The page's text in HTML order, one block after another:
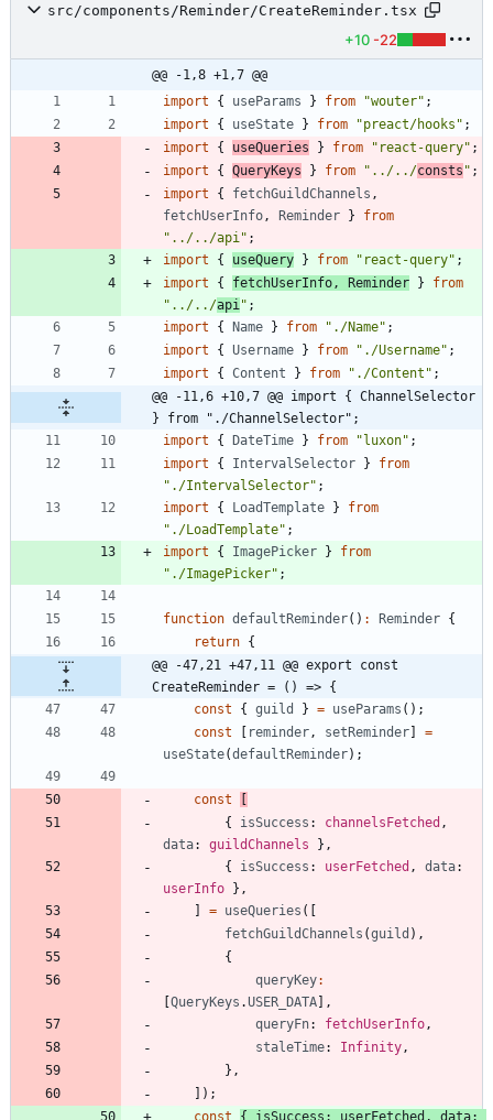
src/components/Reminder/CreateReminder.tsx
+10 -22
@@ -1,8 +1,7 @@
import
{ useParams } from "wouter" ;
import
{ useState } from "preact/hooks" ;
import
{ useQueries } from "react-query" ;
import
{ QueryKeys } from "../../consts " ;
import
{ fetchGuildChannels ,
fetchUserInfo, Reminder }
from
"../../api" ;
import
{ useQuery } from "react-query" ;
import
{ fetchUserInfo, Reminder }
from
"../../api" ;
import
{ Name } from "./Name" ;
import
{ Username } from "./Username" ;
import
{ Content } from "./Content" ;
@@ -11,6 +10,7 @@ import { ChannelSelector
} from "./ChannelSelector";
import
{ DateTime } from "luxon" ;
import
{ IntervalSelector }
from
"./IntervalSelector" ;
import
{ LoadTemplate }
from
"./LoadTemplate" ;
import
{ ImagePicker }
from
"./ImagePicker" ;
function defaultReminder( ) : Reminder {
return {
@@ -47,21 +47,11 @@ export const
CreateReminder = () => {
const
{ guild } = useParams ( ) ;
const
reminder, setReminder
=
useState(defaultReminder) ;
const
{
isSuccess : channelsFetched ,
data: guildChannels } ,
{
isSuccess : userFetched , data
userInfo
} ,
= useQueries (
fetchGuildChannels (guild ) ,
{
queryKey:
QueryKeys .USER_DATA
,
queryFn: fetchUserInfo,
staleTime: Infinity,
} ,
) ;
const
{ isSuccess : userFetched , data